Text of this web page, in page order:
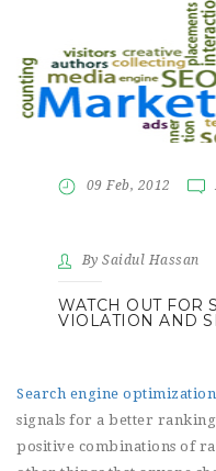
09 Feb, 2012
By Saidul Hassan
WATCH OUT FOR
VIOLATION AND
Search engine optimization
signals for a better ranking
positive combinations of